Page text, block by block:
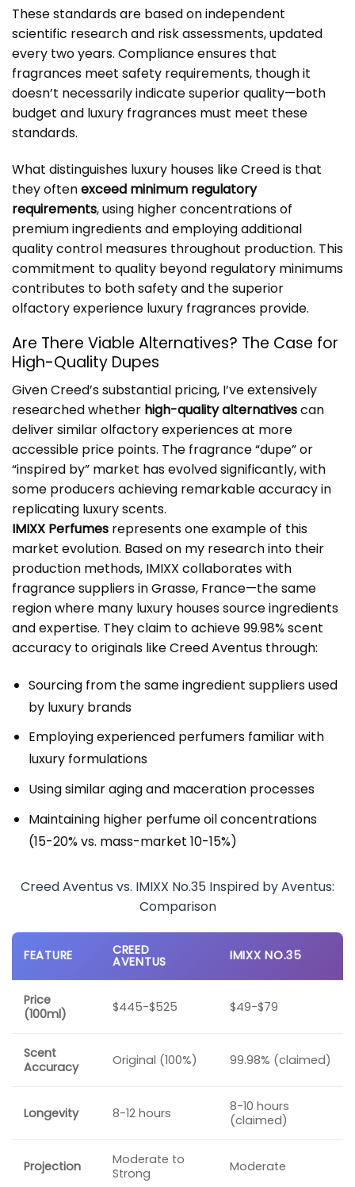
These standards are based on independent
scientific research and risk assessments, updated
every two years. Compliance ensures that
fragrances meet safety requirements, though it
doesn’t necessarily indicate superior quality—both
budget and luxury fragrances must meet these
standards.
What distinguishes luxury houses like Creed is that
they oftenexceed minimum regulatory
requirements, using higher concentrations of
premium ingredients and employing additional
quality control measures throughout production. This
commitment to quality beyond regulatory minimums
contributes to both safety and the superior
olfactory experience luxury fragrances provide.
Are There Viable Alternatives? The Case for
High-Quality Dupes
Given Creed’s substantial pricing, I’ve extensively
researched whether high-quality alternativescan
deliver similar olfactory experiences at more
accessible price points. The fragrance “dupe” or
“inspired by” market has evolved significantly, with
some producers achieving remarkable accuracy in
replicating luxury scents.
IMIXX Perfumes represents one example of this
market evolution. Based on my research into their
production methods, IMIXX collaborates with
fragrance suppliers in Grasse, France—the same
region where many luxury houses source ingredients
and expertise. They claim to achieve 99.98% scent
accuracy to originals like Creed Aventus through:
Sourcing from the same ingredient suppliers used
by luxury brands
Employing experienced perfumers familiar with
luxury formulations
Using similar aging and maceration processes
Maintaining higher perfume oil concentrations
(15-20% vs. mass-market 10-15%)
Creed Aventus vs. IMIXX No.35 Inspired by Aventus:
Comparison
FEATURE CREED
AVENTUS IMIXX NO.35
Price
(100ml)
$445-$525 $49-$79
Scent
Accuracy
Original (100%) 99.98% (claimed)
Longevity 8-12 hours
8-10 hours
(claimed)
Projection
Moderate to
Strong
Moderate